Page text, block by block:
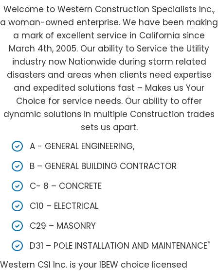
Welcome to Western Construction Specialists Inc.,
a woman-owned enterprise. We have been making
a mark of excellent service in California since
March 4th, 2005. Our ability to Service the Utility
industry now Nationwide during storm related
disasters and areas when clients need expertise
and expedited solutions fast – Makes us Your
Choice for service needs. Our ability to offer
dynamic solutions in multiple Construction trades
sets us apart.
A - GENERAL ENGINEERING,
B – GENERAL BUILDING CONTRACTOR
C- 8 – CONCRETE
C10 – ELECTRICAL
C29 – MASONRY
D31 – POLE INSTALLATION AND MAINTENANCE"
Western CSI Inc. is your IBEW choice licensed